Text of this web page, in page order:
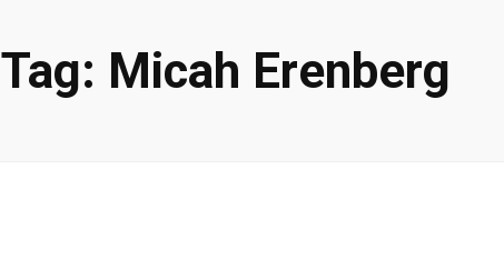
Tag: Micah Erenberg